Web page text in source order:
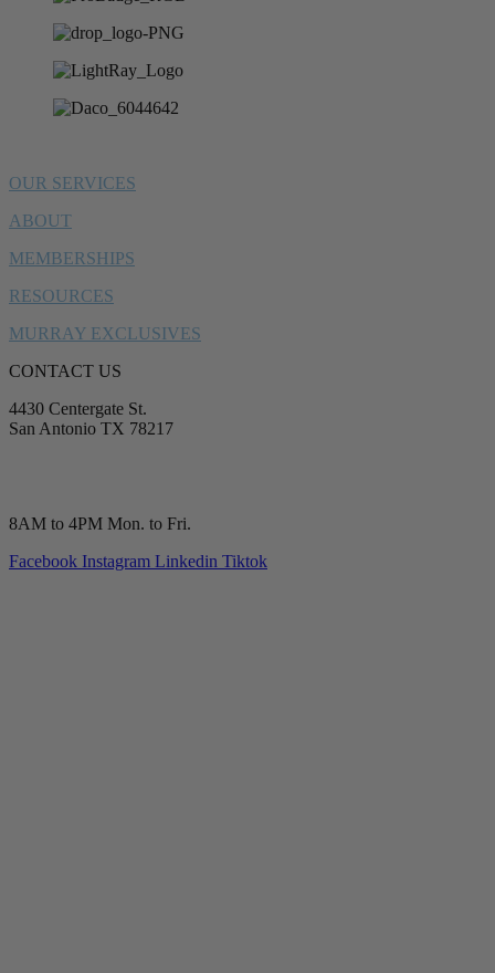
OUR SERVICES
ABOUT
MEMBERSHIPS
RESOURCES
MURRAY EXCLUSIVES
CONTACT US
4430 Centergate St.
San Antonio TX 78217
8AM to 4PM Mon. to Fri.
Facebook Instagram Linkedin Tiktok